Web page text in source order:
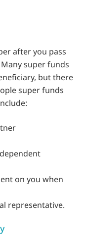
after you pass
super funds
but there
super funds
on you when
representative.